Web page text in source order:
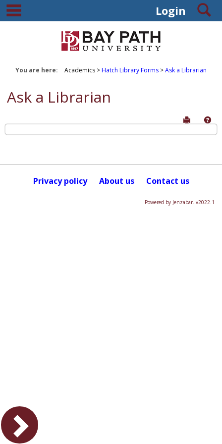
Skip
content
Login
You are here: Academics Hatch Library Forms Ask a Librarian
Ask a Librarian
Send to
Ask
Librarian
Get help using 'Ask a Librarian'
Privacy policy About us Contact us
Powered by Jenzabar. v2022.1